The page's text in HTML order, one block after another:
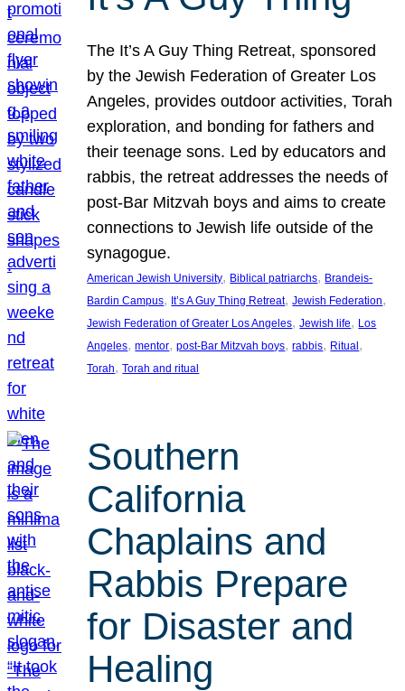
The It’s A Guy Thing Retreat, sponsored
by the Jewish Federation of Greater Los
Angeles, provides outdoor activities, Torah
exploration, and bonding for fathers and
their teenage sons. Led by educators and
rabbis, the retreat addresses the needs of
post-Bar Mitzvah boys and aims to create
connections to Jewish life outside of the
synagogue.
American Jewish University, Biblical patriarchs, Brandeis-
Bardin Campus, It’s A Guy Thing Retreat, Jewish Federation
Jewish Federation of Greater Los Angeles, Jewish life, Los
Angeles, mentor, post-Bar Mitzvah boys, rabbis, Ritual
Torah, Torah and ritual
Southern
California
Chaplains and
Rabbis Prepare
for Disaster and
Healing